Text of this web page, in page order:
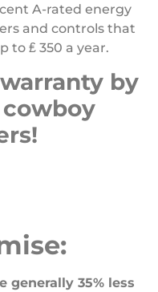
A-rated energy
and controls that
to ₤350 a year.
by
generally 35% less